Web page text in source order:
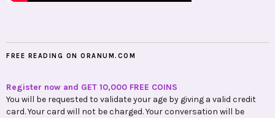
FREE READING ON ORANUM.COM
Register now and GET 10,000 FREE COINS
You will be requested to validate your age by giving a valid credit
card. Your card will not be charged. Your conversation will be